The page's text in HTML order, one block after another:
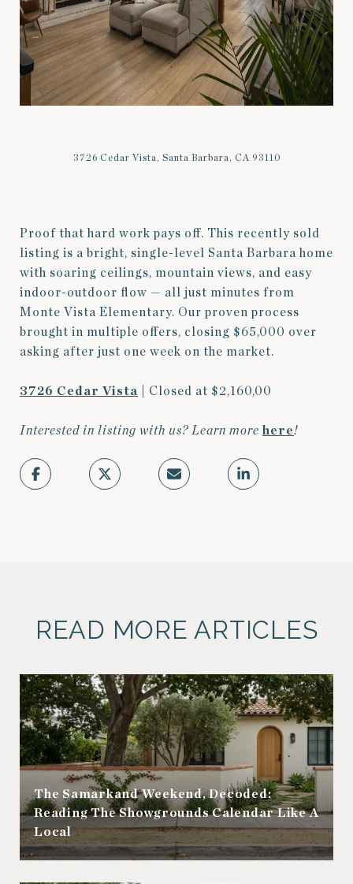
3726 Cedar Vista, Santa Barbara, CA 93110
Proof that hard work pays off. This recently sold
listing is a bright, single-level Santa Barbara home
with soaring ceilings, mountain views, and easy
indoor-outdoor flow — all just minutes from
Monte Vista Elementary. Our proven process
brought in multiple offers, closing $65,000 over
asking after just one week on the market.
3726 Cedar Vista | Closed at $2,160,00
Interested in listing with us? Learn more here!
READ MORE ARTICLES
The Samarkand Weekend, Decoded:
Reading The Showgrounds Calendar Like A
Local